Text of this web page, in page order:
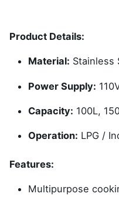
Product Details:
Material: Stainless
Power Supply:
Capacity: 100L,
Operation: LPG /
Features:
Multipurpose